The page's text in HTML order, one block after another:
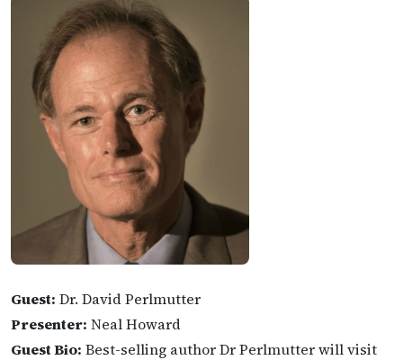
Guest: Dr. David Perlmutter
Presenter: Neal Howard
Guest Bio: Best-selling author Dr Perlmutter will visit